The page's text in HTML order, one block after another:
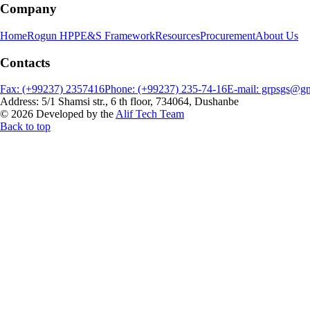
Company
HomeRogun HPPE&S FrameworkResourcesProcurementAbout Us
Contacts
Fax: (+99237) 2357416Phone: (+99237) 235-74-16E-mail:
Address: 5/1 Shamsi str., 6 th floor, 734064, Dushanbe
© 2026 Developed by the Alif Tech Team
Back to top